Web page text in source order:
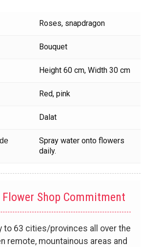
Roses, snapdragon
Bouquet
Height 60 cm, Width 30 cm
Red, pink
Dalat
Spray water onto flowers
daily.
Shop Commitment
to 63 cities/provinces all over the
remote, mountainous areas and